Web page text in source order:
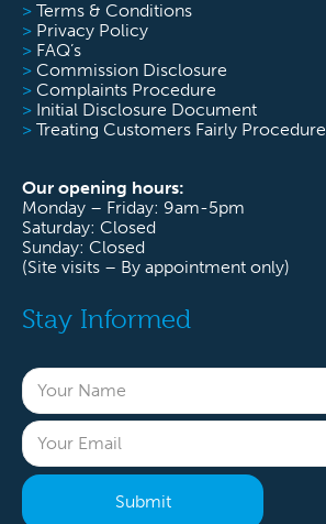
> Terms & Conditions
> Privacy Policy
> FAQ’s
> Commission Disclosure
> Complaints Procedure
> Initial Disclosure Document
> Treating Customers Fairly Procedure
Our opening hours:
Monday – Friday: 9am-5pm
Saturday: Closed
Sunday: Closed
(Site visits – By appointment only)
Stay Informed